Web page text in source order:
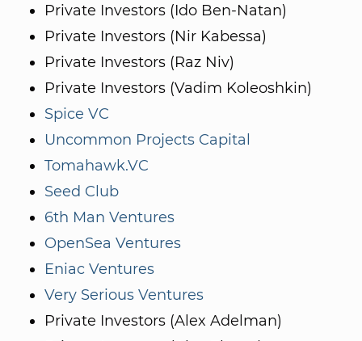
Private Investors (Ido Ben-Natan)
Private Investors (Nir Kabessa)
Private Investors (Raz Niv)
Private Investors (Vadim Koleoshkin)
Spice VC
Uncommon Projects Capital
Tomahawk.VC
Seed Club
6th Man Ventures
OpenSea Ventures
Eniac Ventures
Very Serious Ventures
Private Investors (Alex Adelman)